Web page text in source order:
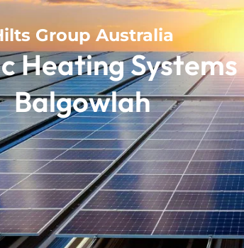
Group Australia
Heating Systems
Balgowlah